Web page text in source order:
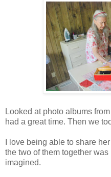
Looked at photo albums
had a great time. Then we
I love being able to share
the two of them together
imagined.